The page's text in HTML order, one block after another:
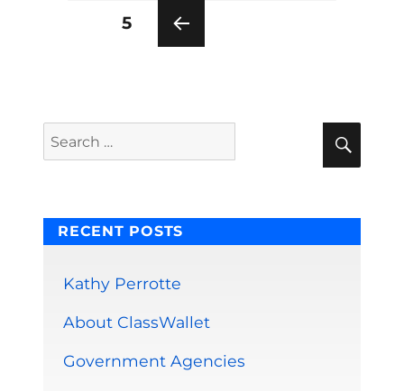
Posts
pagination
E
PAGE5
Search
for:
RECENT POSTS
Kathy Perrotte
About ClassWallet
Government Agencies